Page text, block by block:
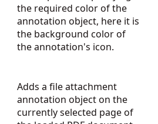
the required color of the
annotation object, here it is
the background color of
the annotation's icon.
Adds a file attachment
annotation object on the
currently selected page of